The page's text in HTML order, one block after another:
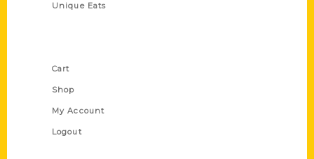
Unique Eats
Cart
Shop
My Account
Logout